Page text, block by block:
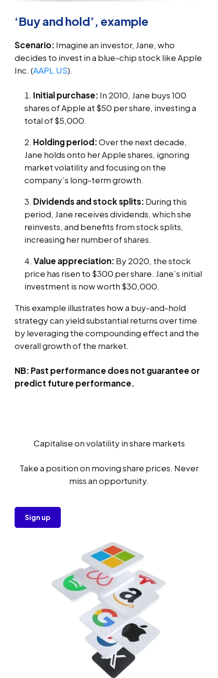
‘Buy and hold’, example
Scenario: Imagine an investor, Jane, who
decides to invest in a blue-chip stock like Apple
Inc. (AAPL.US).
Initial purchase: In 2010, Jane buys 100
shares of Apple at $50 per share, investing a
total of $5,000.
Holding period:Over the next decade,
Jane holds onto her Apple shares, ignoring
market volatility and focusing on the
company’s long-term growth.
Dividends and stock splits: During this
period, Jane receives dividends, which she
reinvests, and benefits from stock splits,
increasing her number of shares.
Value appreciation: By 2020, the stock
price has risen to $300 per share. Jane’s initial
investment is now worth $30,000.
This example illustrates how a buy-and-hold
strategy can yield substantial returns over time
by leveraging the compounding effect and the
overall growth of the market.
NB: Past performance does not guarantee or
predict future performance.
Capitalise on volatility in share markets
Take a position on moving share prices. Never
miss an opportunity.
Sign up